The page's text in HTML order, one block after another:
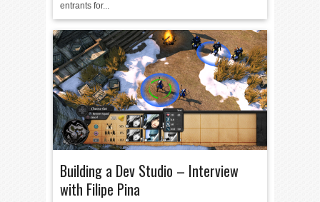
entrants for...
Building a Dev Studio – Interview
with Filipe Pina